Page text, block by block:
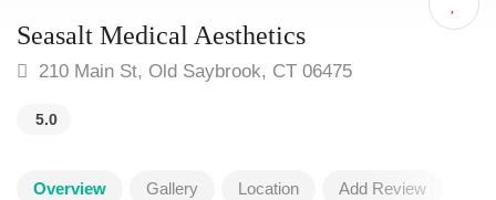
Seasalt Medical Aesthetics
210 Main St, Old Saybrook, CT 06475
5.0
Overview Gallery Location Add Review